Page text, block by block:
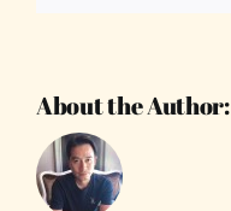
About the Author: